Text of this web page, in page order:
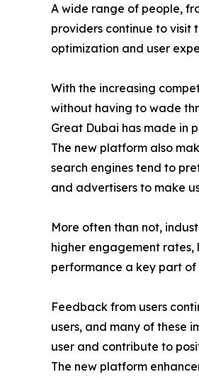
A wide range of people,
providers continue to visit
optimization and user
With the increasing
without having to wade
Great Dubai has made in
The new platform also
search engines tend to
and advertisers to make
More often than not,
higher engagement rates,
performance a key part
Feedback from users
users, and many of these
user and contribute to
The new platform